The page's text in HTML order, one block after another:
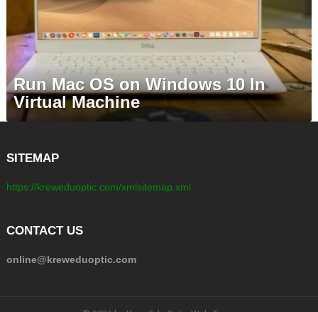
Run Mac OS on Windows 10 In
Virtual Machine
SITEMAP
https://kreweduoptic.com/xmlsitemap.xml
CONTACT US
online@kreweduoptic.com